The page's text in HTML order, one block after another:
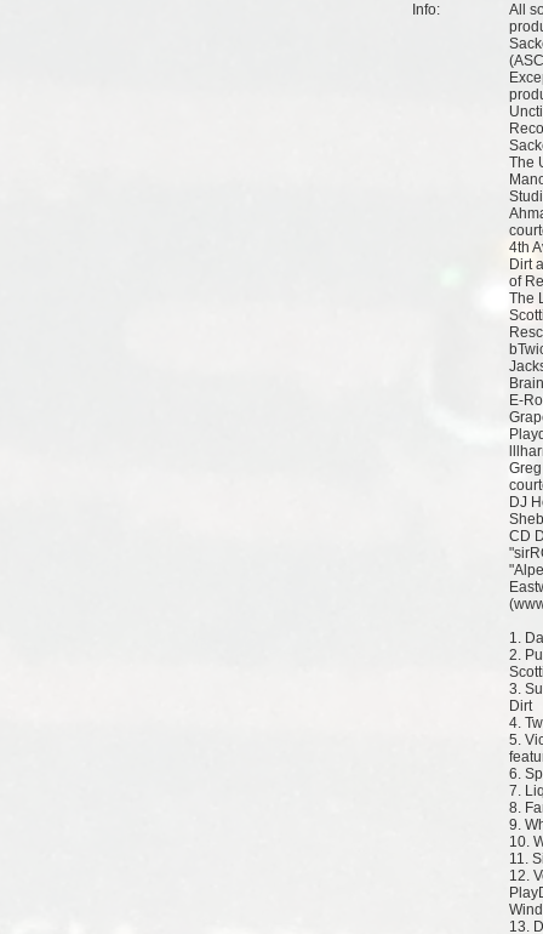
Info:
All
The
4th
Dirt
of
The
E-
DJ
CD
1.
2.
3.
Dirt
4.
5.
6.
7.
8.
9.
10.
11.
12.
13.